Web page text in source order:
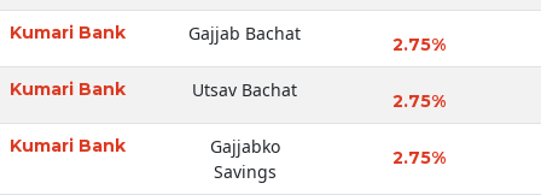
Kumari Bank Gajjab Bachat 2.75%
Kumari Bank Utsav Bachat 2.75%
Kumari Bank
Gajjabko
Savings
2.75%